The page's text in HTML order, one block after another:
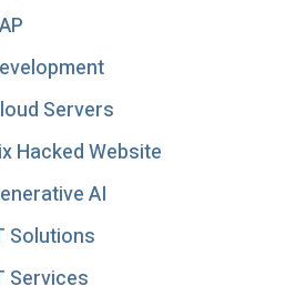
Servers
Hacked Website
AI
Solutions
Services